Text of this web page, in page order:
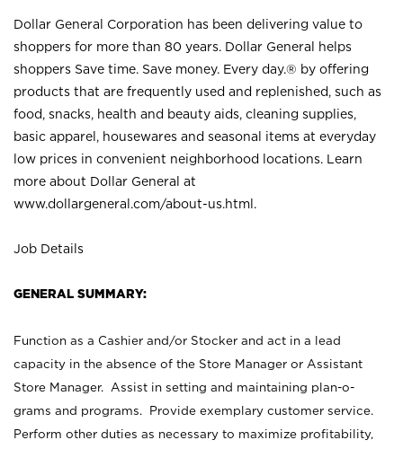
Dollar General Corporation has been delivering value to
shoppers for more than 80 years. Dollar General helps
shoppers Save time. Save money. Every day.® by offering
products that are frequently used and replenished, such as
food, snacks, health and beauty aids, cleaning supplies,
basic apparel, housewares and seasonal items at everyday
low prices in convenient neighborhood locations. Learn
more about Dollar General at
www.dollargeneral.com/about-us.html .
Job Details
GENERAL SUMMARY:
Function as a Cashier and/or Stocker and act in a lead
capacity in the absence of the Store Manager or Assistant
Store Manager. Assist in setting and maintaining plan-o-
grams and programs. Provide exemplary customer service.
Perform other duties as necessary to maximize profitability,